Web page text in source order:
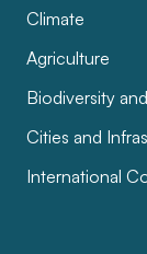
Climate
Agriculture
Biodiversity
Cities and
International